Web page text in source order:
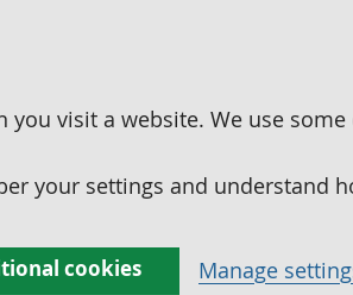
visit a website. We use
your settings and understand
cookies Manage